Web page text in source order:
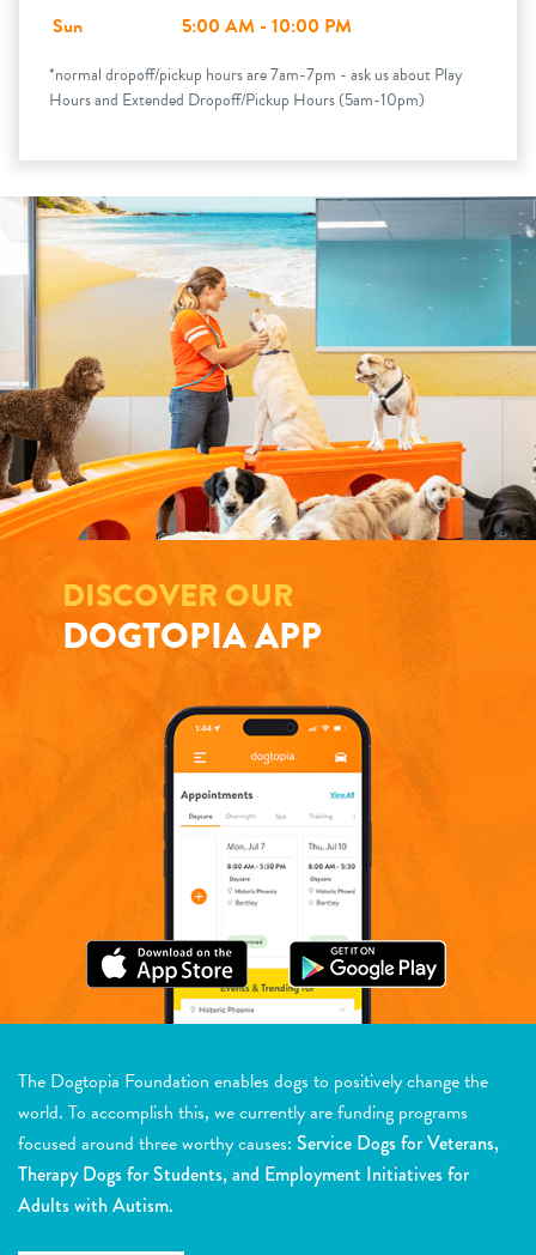
Sun
5:00 AM - 10:00 PM
*normal dropoff/pickup hours are 7am-7pm - ask us about Play
Hours and Extended Dropoff/Pickup Hours (5am-10pm)
DISCOVER OUR
DOGTOPIA APP
The Dogtopia Foundation enables dogs to positively change the
world. To accomplish this, we currently are funding programs
focused around three worthy causes: Service Dogs for Veterans,
Therapy Dogs for Students, and Employment Initiatives for
Adults with Autism.